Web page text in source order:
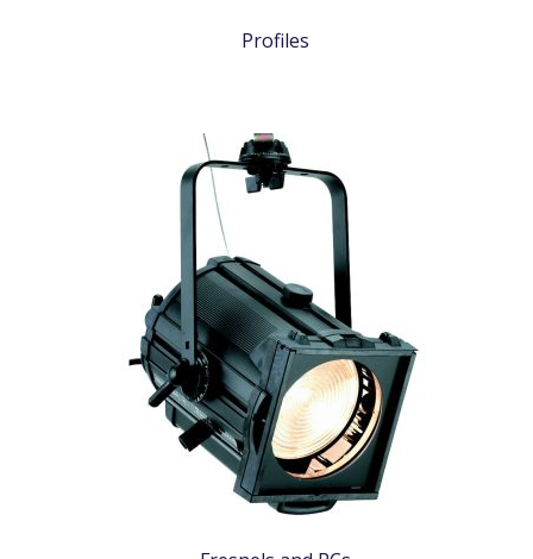
Profiles